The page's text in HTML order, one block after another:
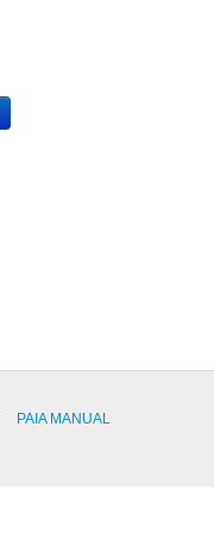
PAIA MANUAL